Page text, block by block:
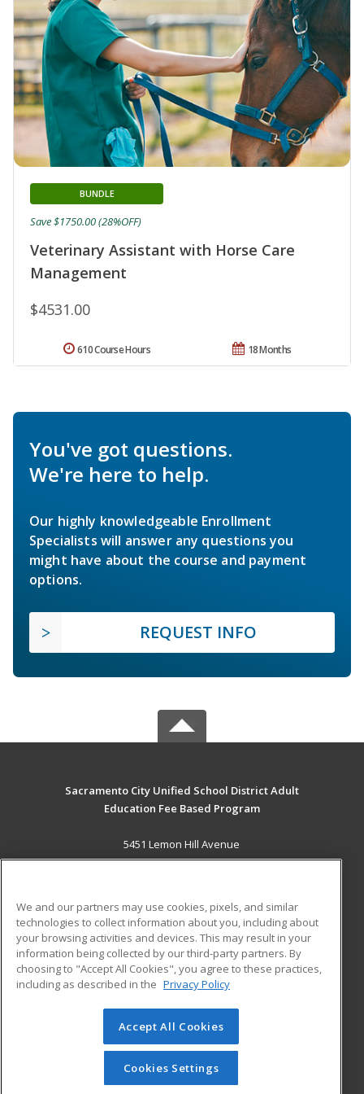
Veterinary Assistant with Horse Care
Management
BUNDLE
$4531.00
Save $1750.00 (28%OFF)
18 Months
610 Course Hours
You've got questions.
We're here to help.
Our highly knowledgeable Enrollment
Specialists will answer any questions you
might have about the course and payment
options.
REQUEST INFO
Sacramento City Unified School District Adult
Education Fee Based Program
5451 Lemon Hill Avenue
Sacramento, CA 95824 US
Career Training
ADDITIONAL RESOURCES
Financial Assistance
Help
Student Blog
© 2026 ed2go, a division of Cengage Learning. All rights
reserved. The material on this site cannot be reproduced or
redistributed unless you have obtained prior written
permission from Cengage Learning.Privacy Policy
We and our partners may use cookies, pixels, and similar
technologies to collect information about you, including about
your browsing activities and devices. This may result in your
information being collected by our third-party partners. By
choosing to "Accept All Cookies", you agree to these practices,
including as described in the Privacy Policy
Accept All Cookies
Cookies Settings